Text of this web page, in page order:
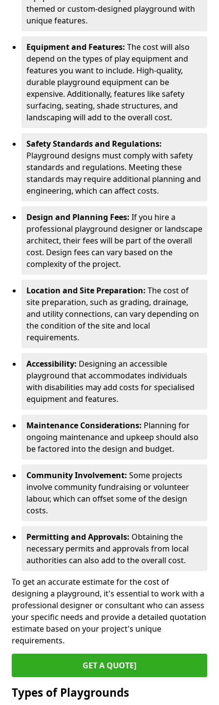
themed or custom-designed playground with
unique features.
Equipment and Features: The cost will also
depend on the types of play equipment and
features you want to include. High-quality,
durable playground equipment can be
expensive. Additionally, features like safety
surfacing, seating, shade structures, and
landscaping will add to the overall cost.
Safety Standards and Regulations:
Playground designs must comply with safety
standards and regulations. Meeting these
standards may require additional planning and
engineering, which can affect costs.
Design and Planning Fees: If you hire a
professional playground designer or landscape
architect, their fees will be part of the overall
cost. Design fees can vary based on the
complexity of the project.
Location and Site Preparation: The cost of
site preparation, such as grading, drainage,
and utility connections, can vary depending on
the condition of the site and local
requirements.
Accessibility: Designing an accessible
playground that accommodates individuals
with disabilities may add costs for specialised
equipment and features.
Maintenance Considerations: Planning for
ongoing maintenance and upkeep should also
be factored into the design and budget.
Community Involvement: Some projects
involve community fundraising or volunteer
labour, which can offset some of the design
costs.
Permitting and Approvals: Obtaining the
necessary permits and approvals from local
authorities can also add to the overall cost.
To get an accurate estimate for the cost of
designing a playground, it's essential to work with a
professional designer or consultant who can assess
your specific needs and provide a detailed quotation
estimate based on your project's unique
requirements.
GET A QUOTE]
Types of Playgrounds